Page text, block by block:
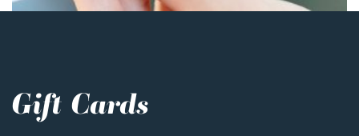
Gift Cards